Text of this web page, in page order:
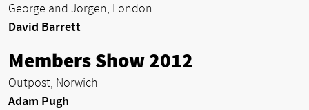
George and Jorgen, London
David Barrett
Members Show 2012
Outpost, Norwich
Adam Pugh